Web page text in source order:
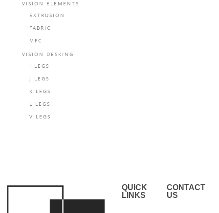
VISION ELEMENTS
EXTRUSION
FABRIC
MFC
VISION DESKING
I LEGS
J LEGS
K LEGS
L LEGS
V LEGS
QUICK
LINKS
CONTACT
US